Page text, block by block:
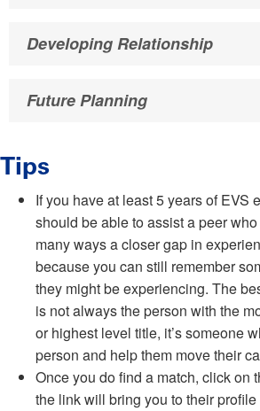
Developing Relationship
Future Planning
Tips
If you have at least 5 years of EVS
should be able to assist a peer
many ways a closer gap in
because you can still remember
they might be experiencing. The
is not always the person with the
or highest level title, it’s someone
person and help them move their
Once you do find a match, click on
the link will bring you to their